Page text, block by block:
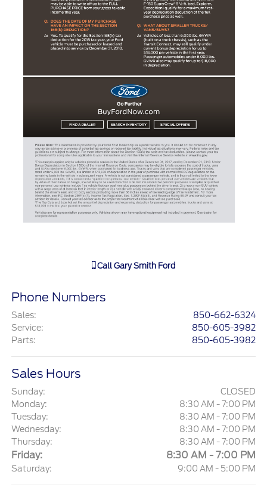
Call Gary Smith Ford
Phone Numbers
Sales:
850-662-6324
Service:
850-605-3982
Parts: 850-605-3982
Sales Hours
Sunday:
CLOSED
Monday:
8:30 AM - 7:00 PM
Tuesday:
8:30 AM - 7:00 PM
Wednesday:
8:30 AM - 7:00 PM
Thursday:
8:30 AM - 7:00 PM
Friday: 8:30 AM - 7:00 PM
Saturday: 9:00 AM - 5:00 PM